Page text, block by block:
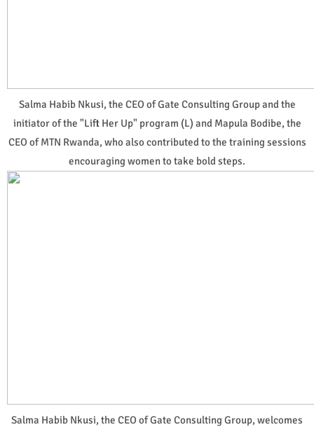
Salma Habib Nkusi, the CEO of Gate Consulting Group and the
initiator of the "Lift Her Up" program (L) and Mapula Bodibe, the
CEO of MTN Rwanda, who also contributed to the training sessions
encouraging women to take bold steps.
Salma Habib Nkusi, the CEO of Gate Consulting Group, welcomes